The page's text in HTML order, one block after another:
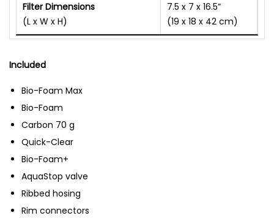
Filter Dimensions
(L x W x H)
7.5 x 7 x 16.5”
(19 x 18 x 42 cm)
Included
Bio-Foam Max
Bio-Foam
Carbon 70 g
Quick-Clear
Bio-Foam+
AquaStop valve
Ribbed hosing
Rim connectors